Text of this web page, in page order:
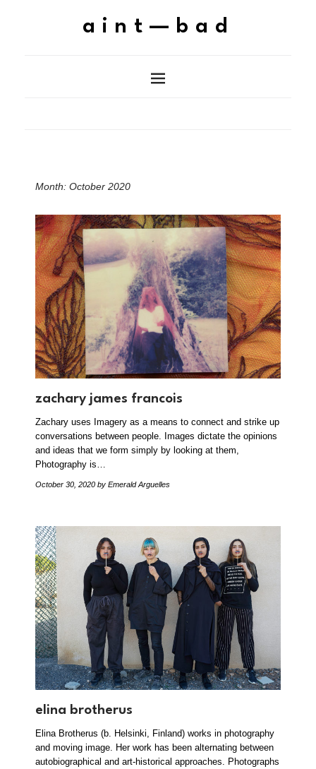
aint—bad
Month: October 2020
zachary james francois
Zachary uses Imagery as a means to connect and strike up
conversations between people. Images dictate the opinions
and ideas that we form simply by looking at them,
Photography is…
October 30, 2020 by Emerald Arguelles
elina brotherus
Elina Brotherus (b. Helsinki, Finland) works in photography
and moving image. Her work has been alternating between
autobiographical and art-historical approaches. Photographs